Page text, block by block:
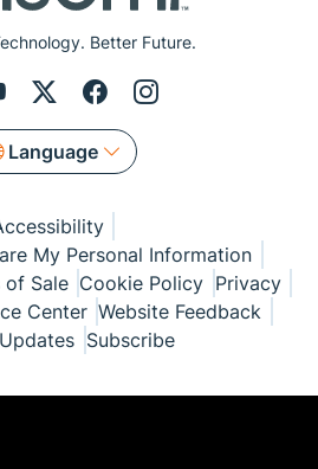
Better Future.
Language
My Personal Information
of Sale Cookie Policy Privacy
Center Website Feedback
Subscribe
Semiconductor Components